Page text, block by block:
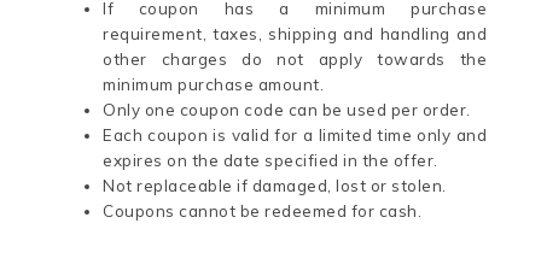
If coupon has a minimum purchase
requirement, taxes, shipping and handling and
other charges do not apply towards the
minimum purchase amount.
Only one coupon code can be used per order.
Each coupon is valid for a limited time only and
expires on the date specified in the offer.
Not replaceable if damaged, lost or stolen.
Coupons cannot be redeemed for cash.